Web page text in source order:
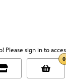
Please sign in to
0